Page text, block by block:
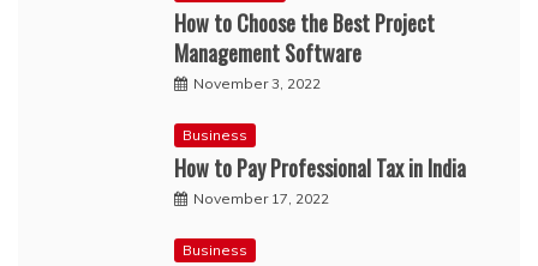
How to Choose the Best Project
Management Software
November 3, 2022
Business
How to Pay Professional Tax in India
November 17, 2022
Business